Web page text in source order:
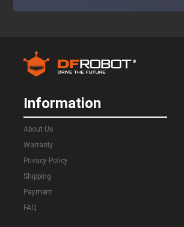
Information
About Us
Warranty
Privacy Policy
Shipping
Payment
FAQ